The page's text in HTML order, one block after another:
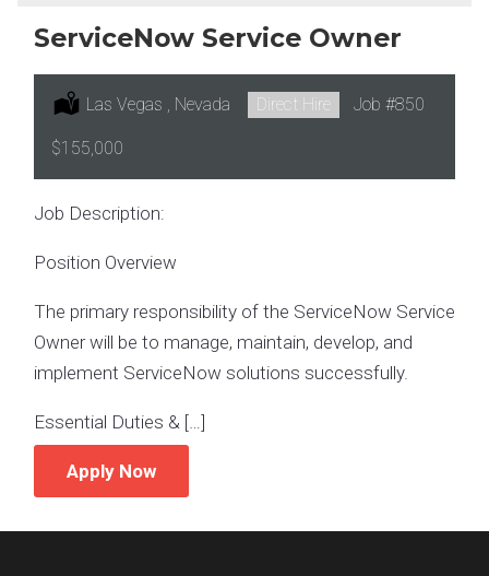
ServiceNow Service Owner
Location:
Las Vegas , Nevada Type:
Direct Hire Job #850
Salary:
$155,000
Job Description:
Position Overview
The primary responsibility of the ServiceNow Service
Owner will be to manage, maintain, develop, and
implement ServiceNow solutions successfully.
Essential Duties & […]
Apply Now